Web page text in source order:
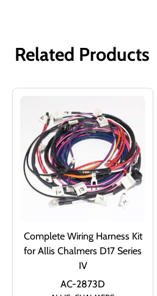
Related Products
Complete Wiring Harness Kit
for Allis Chalmers D17 Series
IV
AC-2873D